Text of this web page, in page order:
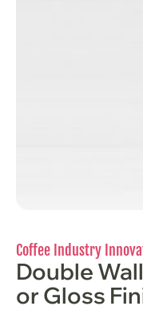
Coffee Industry
Double
or Gloss